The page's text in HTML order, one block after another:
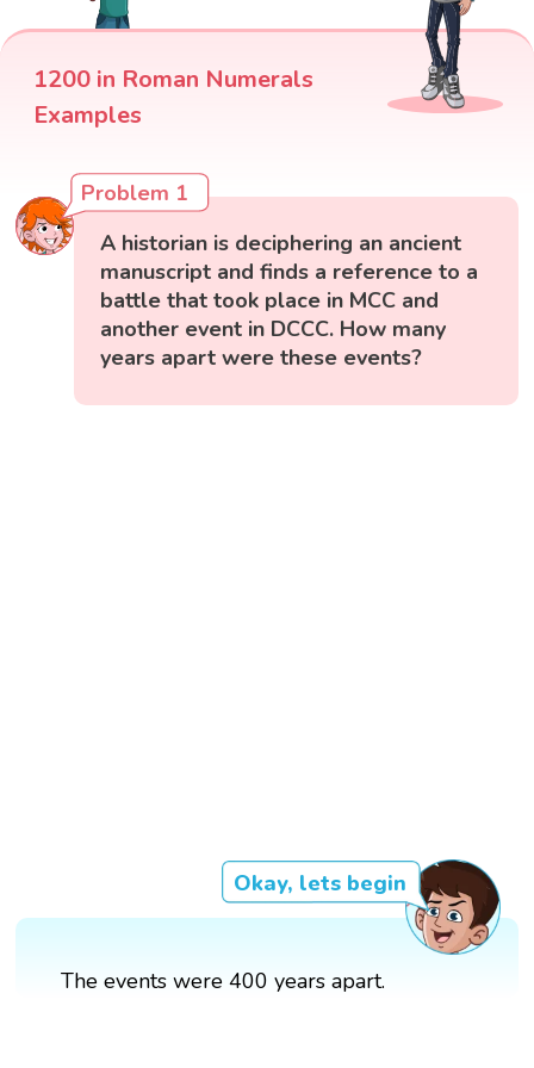
1200 in Roman Numerals
Examples
Problem 1
A historian is deciphering an ancient
manuscript and finds a reference to a
battle that took place in MCC and
another event in DCCC. How many
years apart were these events?
Okay, lets begin
The events were 400 years apart.